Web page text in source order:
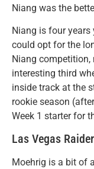
Niang was the
Niang is four years
could opt for the
Niang competition,
interesting third
inside track at the
rookie season
Week 1 starter for
Las Vegas
Moehrig is a bit of